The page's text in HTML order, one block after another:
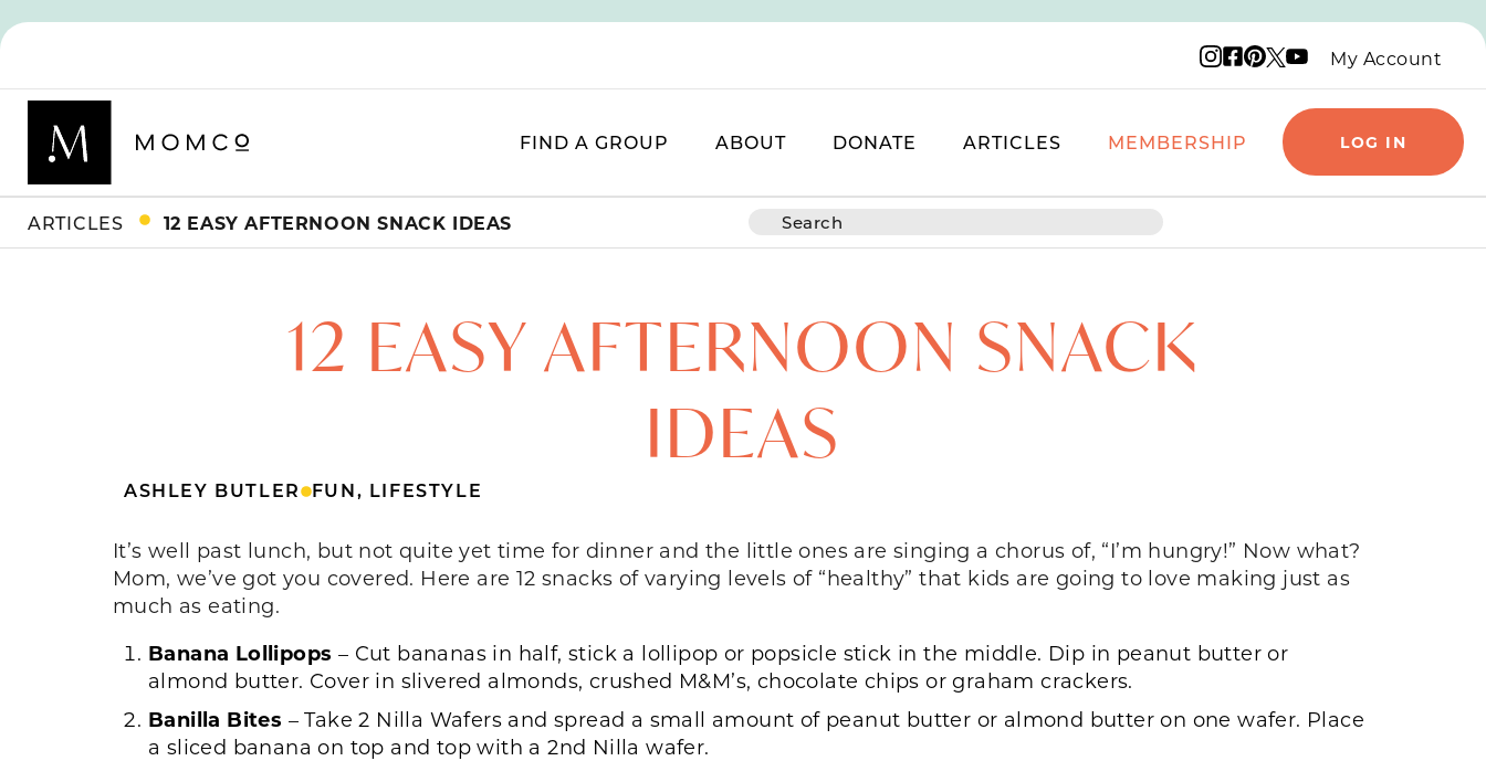
Instagram logo
Facebook logo
Pinterest logo
X logo
YouTube logo
My Account
FIND A GROUP ABOUT DONATE ARTICLES MEMBERSHIP LOG IN
ARTICLES 12 EASY AFTERNOON SNACK IDEAS
12 EASY AFTERNOON SNACK
IDEAS
ASHLEY BUTLER FUN, LIFESTYLE
It’s well past lunch, but not quite yet time for dinner and the little ones are singing a chorus of, “I’m hungry!” Now what?
Mom, we’ve got you covered. Here are 12 snacks of varying levels of “healthy” that kids are going to love making just as
much as eating.
Banana Lollipops – Cut bananas in half, stick a lollipop or popsicle stick in the middle. Dip in peanut butter or
almond butter. Cover in slivered almonds, crushed M&M’s, chocolate chips or graham crackers.
Banilla Bites – Take 2 Nilla Wafers and spread a small amount of peanut butter or almond butter on one wafer. Place
a sliced banana on top and top with a 2nd Nilla wafer.